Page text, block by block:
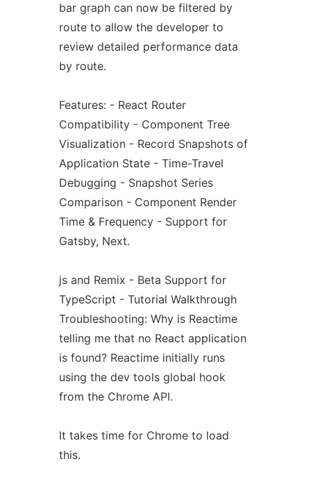
bar graph can now be filtered by
route to allow the developer to
review detailed performance data
by route.
Features: - React Router
Compatibility - Component Tree
Visualization - Record Snapshots of
Application State - Time-Travel
Debugging - Snapshot Series
Comparison - Component Render
Time & Frequency - Support for
Gatsby, Next.
js and Remix - Beta Support for
TypeScript - Tutorial Walkthrough
Troubleshooting: Why is Reactime
telling me that no React application
is found? Reactime initially runs
using the dev tools global hook
from the Chrome API.
It takes time for Chrome to load
this.